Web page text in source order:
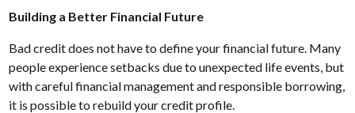
Building a Better Financial Future
Bad credit does not have to define your financial future. Many
people experience setbacks due to unexpected life events, but
with careful financial management and responsible borrowing,
it is possible to rebuild your credit profile.